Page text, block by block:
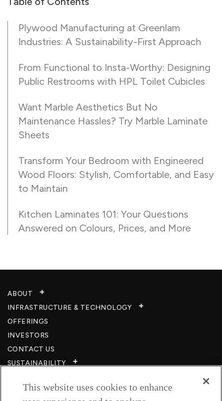
Plywood Manufacturing at Greenlam
Industries: A Sustainability-First Approach
From Functional to Insta-Worthy: Designing
Public Restrooms with HPL Toilet Cubicles
Want Marble Aesthetics But No
Maintenance Hassles? Try Marble Laminate
Sheets
Transform Your Bedroom with Engineered
Wood Floors: Stylish, Comfortable, and Easy
to Maintain
Kitchen Laminates 101: Your Questions
Answered on Colours, Prices, and More
ABOUT
INFRASTRUCTURE & TECHNOLOGY​
OFFERINGS
INVESTORS
CONTACT US
SUSTAINABILITY
CAREERS​
This website uses cookies to enhance